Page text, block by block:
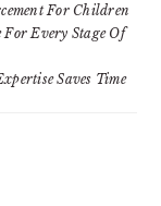
For Children
Every Stage Of
Saves Time